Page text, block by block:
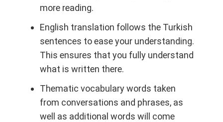
more reading.
English translation follows the Turkish
sentences to ease your understanding.
This ensures that you fully understand
what is written there.
Thematic vocabularywords taken
from conversations and phrases, as
well as additional words will come